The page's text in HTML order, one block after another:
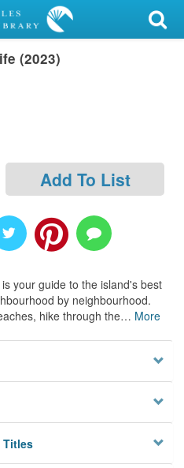
(2023)
Add To List
your guide to the island's best
by neighbourhood.
hike through the… More
Titles